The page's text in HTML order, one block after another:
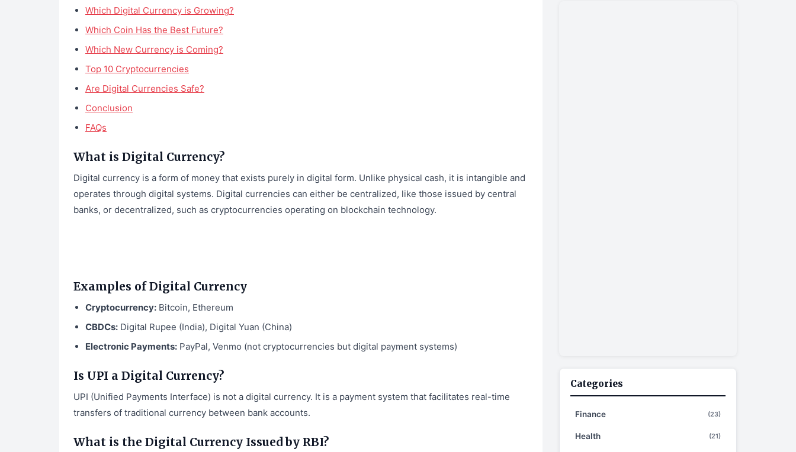
Which Digital Currency is Growing?
Which Coin Has the Best Future?
Which New Currency is Coming?
Top 10 Cryptocurrencies
Are Digital Currencies Safe?
Conclusion
FAQs
What is Digital Currency?
Digital currency is a form of money that exists purely in digital form. Unlike physical cash, it is intangible and
operates through digital systems. Digital currencies can either be centralized, like those issued by central
banks, or decentralized, such as cryptocurrencies operating on blockchain technology.
Examples of Digital Currency
Cryptocurrency: Bitcoin, Ethereum
CBDCs: Digital Rupee (India), Digital Yuan (China)
Electronic Payments: PayPal, Venmo (not cryptocurrencies but digital payment systems)
Is UPI a Digital Currency?
UPI (Unified Payments Interface) is not a digital currency. It is a payment system that facilitates real-time
transfers of traditional currency between bank accounts.
What is the Digital Currency Issued by RBI?
Categories
Finance (23)
Health (21)